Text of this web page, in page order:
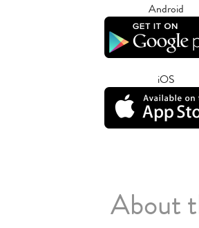
Android
iOS
About